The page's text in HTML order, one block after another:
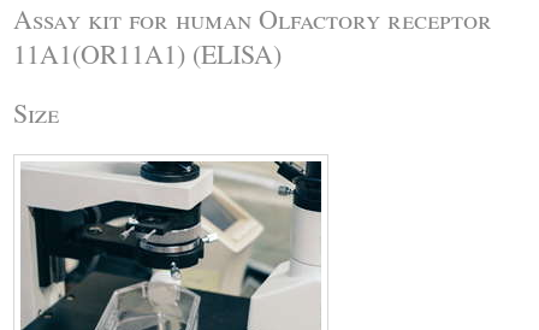
Assay kit for human Olfactory receptor
11A1(OR11A1) (ELISA)
Size